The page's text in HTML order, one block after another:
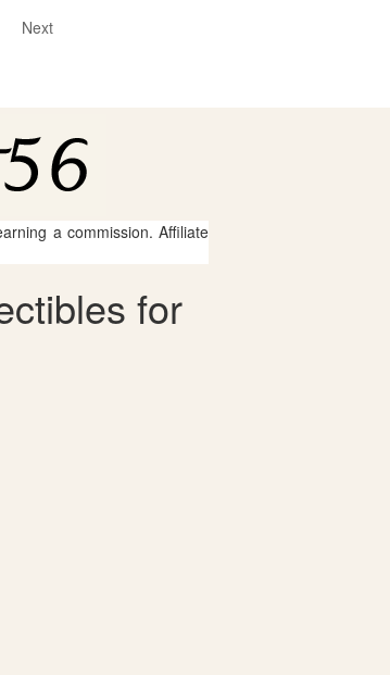
Next
a commission. Affiliate
for